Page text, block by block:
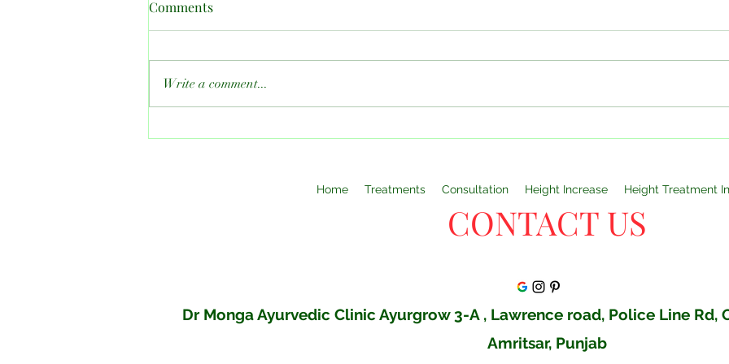
Clinic Amritsar
Comments
Write a comment...
Home Treatments Consultation Height Increase Height Treatment
CONTACT US
Dr Monga Ayurvedic Clinic Ayurgrow 3-A , Lawrence road, Police Line Rd,
Amritsar, Punjab